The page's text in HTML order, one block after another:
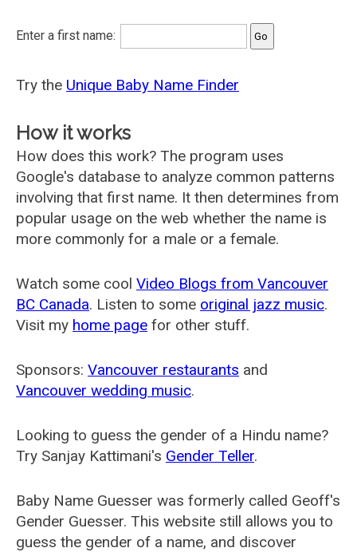
Enter a first name:
Try the Unique Baby Name Finder
How it works
How does this work? The program uses
Google's database to analyze common patterns
involving that first name. It then determines from
popular usage on the web whether the name is
more commonly for a male or a female.
Watch some cool Video Blogs from Vancouver
BC Canada. Listen to some original jazz music.
Visit my home page for other stuff.
Sponsors: Vancouver restaurants and
Vancouver wedding music.
Looking to guess the gender of a Hindu name?
Try Sanjay Kattimani's Gender Teller.
Baby Name Guesser was formerly called Geoff's
Gender Guesser. This website still allows you to
guess the gender of a name, and discover